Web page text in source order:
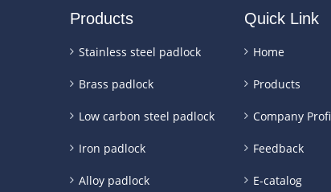
Products
Stainless steel padlock
Brass padlock
Low carbon steel padlock
Iron padlock
Alloy padlock
Quick Link
Home
Products
Company
Feedback
E-catalog